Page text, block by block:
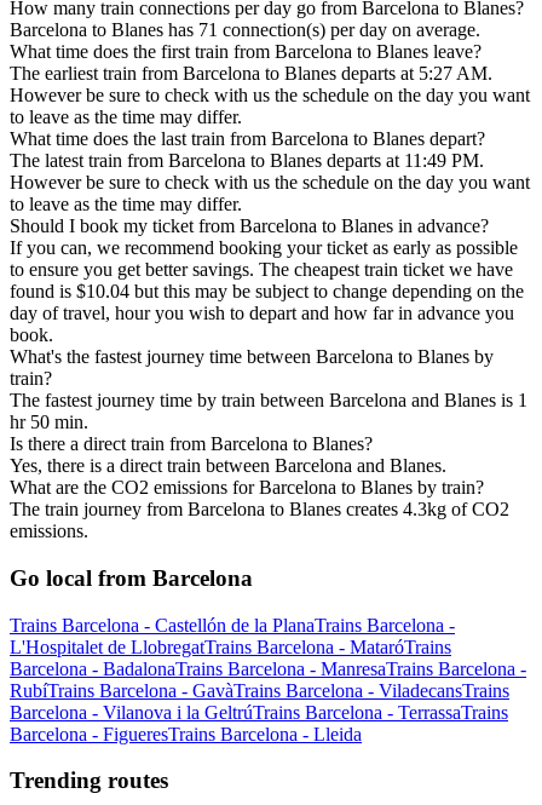
How many train connections per day go from Barcelona to Blanes?
Barcelona to Blanes has 71 connection(s) per day on average.
What time does the first train from Barcelona to Blanes leave?
The earliest train from Barcelona to Blanes departs at 5:27 AM.
However be sure to check with us the schedule on the day you want
to leave as the time may differ.
What time does the last train from Barcelona to Blanes depart?
The latest train from Barcelona to Blanes departs at 11:49 PM.
However be sure to check with us the schedule on the day you want
to leave as the time may differ.
Should I book my ticket from Barcelona to Blanes in advance?
If you can, we recommend booking your ticket as early as possible
to ensure you get better savings. The cheapest train ticket we have
found is $10.04 but this may be subject to change depending on the
day of travel, hour you wish to depart and how far in advance you
book.
What's the fastest journey time between Barcelona to Blanes by
train?
The fastest journey time by train between Barcelona and Blanes is 1
hr 50 min.
Is there a direct train from Barcelona to Blanes?
Yes, there is a direct train between Barcelona and Blanes.
What are the CO2 emissions for Barcelona to Blanes by train?
The train journey from Barcelona to Blanes creates 4.3kg of CO2
emissions.
Go local from Barcelona
Trains Barcelona - Castellón de la PlanaTrains Barcelona -
L'Hospitalet de LlobregatTrains Barcelona - MataróTrains
Barcelona - BadalonaTrains Barcelona - ManresaTrains Barcelona -
RubíTrains Barcelona - GavàTrains Barcelona - ViladecansTrains
Barcelona - Vilanova i la GeltrúTrains Barcelona - TerrassaTrains
Barcelona - FigueresTrains Barcelona - Lleida
Trending routes